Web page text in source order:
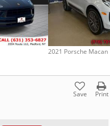
2021 Porsche Macan
Save Print